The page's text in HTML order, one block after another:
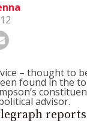
– thought to
found in the
advisor.